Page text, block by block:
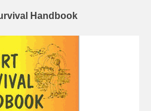
Handbook